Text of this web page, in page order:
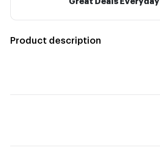
Product description